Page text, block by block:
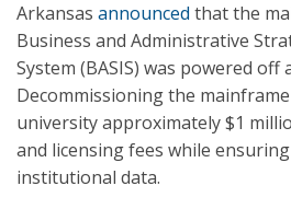
Arkansas announced that the
Business and Administrative
System (BASIS) was powered off
Decommissioning the
university approximately $1
and licensing fees while
institutional data.